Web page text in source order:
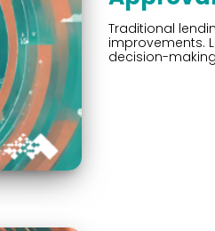
Traditional
improvements.
decision-